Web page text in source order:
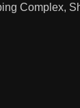
Complex,